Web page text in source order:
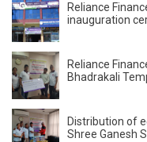
Reliance
inauguration
Reliance
Bhadrakali
Distribution of
Shree Ganesh